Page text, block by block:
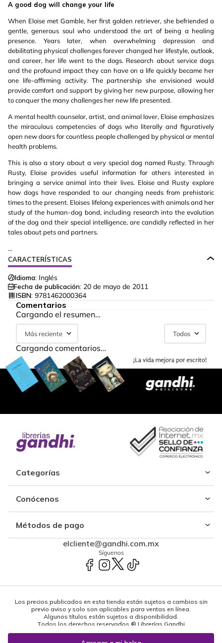
A good dog will change your life
When Eloise met Gamble, her first golden retriever, she befriended a
gentle, generous soul who understood the art of being a healing
presence. Years later, when overwhelming depression and
debilitating physical challenges forever changed her lifestyle, outlook,
and career, her life went to the dogs. Research about service dogs
and the profound impact they can have on a life quickly became her
one life-affirming activity. The partnership she envisioned would
provide comfort and support by giving her new purpose, allowing her
to conquer the many challenges her new life presented.
A mental health counselor, artist, and animal lover, Eloise emphasizes
the miraculous competencies of dogs who literally and figuratively
open new doors for countless people challenged by physical or mental
health problems.
This is also a story about a very special dog named Rusty. Through
Rusty, Eloise provides useful information for others interested in
bringing a service animal into their lives. Eloise and Rusty explore
how dogs have responded to our changing needs from prehistoric
times to the present. Eloises lifelong experiences with animals and her
study of the human-dog bond, including research into the evolution
of the dog and their special intelligence, are candidly reflected in her
tales about pets and partners.
...
CARACTERÍSTICAS
Idioma: Inglés
Fecha de publicación: 20 de mayo de 2011
ISBN: 9781462000364
Comentarios
Cargando el resumen…
Más reciente Todos
Cargando comentarios…
Categorías
Conócenos
Métodos de pago
elcliente@gandhi.com.mx
Síguenos
Los precios publicados en esta tienda están sujetos a cambios sin
previo aviso y solo son aplicables para ventas en línea.
Algunos títulos están sujetos a disponibilidad.
Todos los derechos reservados ® Librerías Gandhi